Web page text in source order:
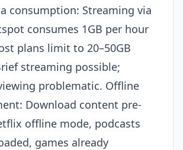
consumption: Streaming via
consumes 1GB per hour
plans limit to 20–50GB
streaming possible;
problematic. Offline
Download content pre-
offline mode, podcasts
games already